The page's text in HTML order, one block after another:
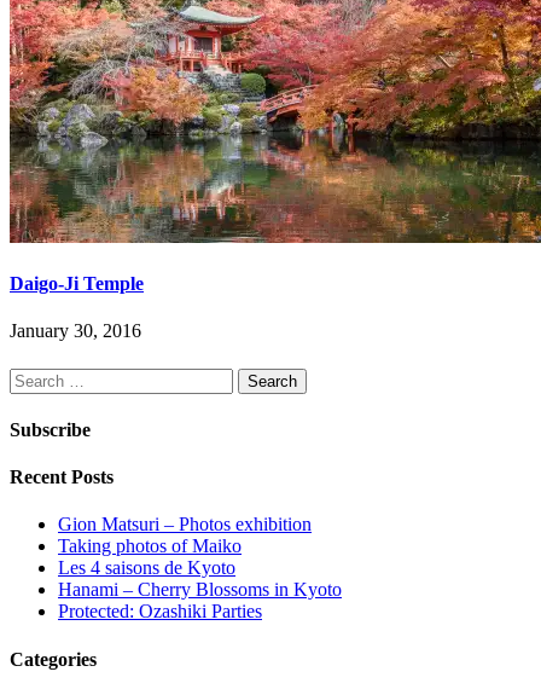
Daigo-Ji Temple
January 30, 2016
Search
for:
Subscribe
Recent Posts
Gion Matsuri – Photos exhibition
Taking photos of Maiko
Les 4 saisons de Kyoto
Hanami – Cherry Blossoms in Kyoto
Protected: Ozashiki Parties
Categories